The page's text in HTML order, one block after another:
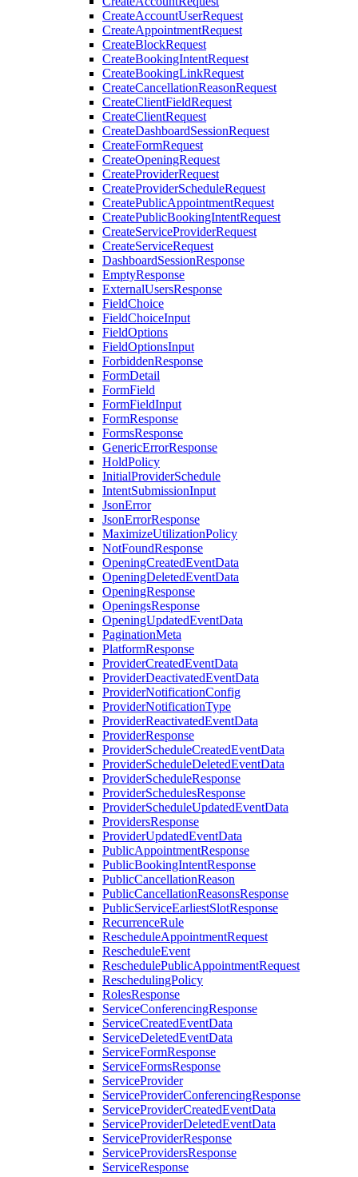
CreateAccountUserRequest
CreateAppointmentRequest
CreateBlockRequest
CreateBookingIntentRequest
CreateBookingLinkRequest
CreateCancellationReasonRequest
CreateClientFieldRequest
CreateClientRequest
CreateDashboardSessionRequest
CreateFormRequest
CreateOpeningRequest
CreateProviderRequest
CreateProviderScheduleRequest
CreatePublicAppointmentRequest
CreatePublicBookingIntentRequest
CreateServiceProviderRequest
CreateServiceRequest
DashboardSessionResponse
EmptyResponse
ExternalUsersResponse
FieldChoice
FieldChoiceInput
FieldOptions
FieldOptionsInput
ForbiddenResponse
FormDetail
FormField
FormFieldInput
FormResponse
FormsResponse
GenericErrorResponse
HoldPolicy
InitialProviderSchedule
IntentSubmissionInput
JsonError
JsonErrorResponse
MaximizeUtilizationPolicy
NotFoundResponse
OpeningCreatedEventData
OpeningDeletedEventData
OpeningResponse
OpeningsResponse
OpeningUpdatedEventData
PaginationMeta
PlatformResponse
ProviderCreatedEventData
ProviderDeactivatedEventData
ProviderNotificationConfig
ProviderNotificationType
ProviderReactivatedEventData
ProviderResponse
ProviderScheduleCreatedEventData
ProviderScheduleDeletedEventData
ProviderScheduleResponse
ProviderSchedulesResponse
ProviderScheduleUpdatedEventData
ProvidersResponse
ProviderUpdatedEventData
PublicAppointmentResponse
PublicBookingIntentResponse
PublicCancellationReason
PublicCancellationReasonsResponse
PublicServiceEarliestSlotResponse
RecurrenceRule
RescheduleAppointmentRequest
RescheduleEvent
ReschedulePublicAppointmentRequest
ReschedulingPolicy
RolesResponse
ServiceConferencingResponse
ServiceCreatedEventData
ServiceDeletedEventData
ServiceFormResponse
ServiceFormsResponse
ServiceProvider
ServiceProviderConferencingResponse
ServiceProviderCreatedEventData
ServiceProviderDeletedEventData
ServiceProviderResponse
ServiceProvidersResponse
ServiceResponse